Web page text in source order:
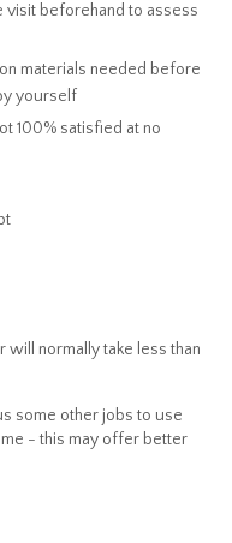
visit beforehand to assess
materials needed before
yourself
100% satisfied at no
will normally take less than
some other jobs to use
- this may offer better